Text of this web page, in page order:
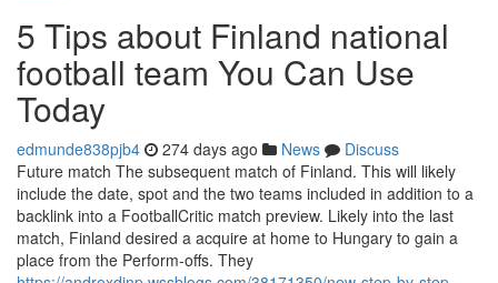
5 Tips about Finland national
football team You Can Use
Today
edmunde838pjb4 274 days ago News
Discuss
Future match The subsequent match of Finland. This will likely
include the date, spot and the two teams included in addition to a
backlink into a FootballCritic match preview. Likely into the last
match, Finland desired a acquire at home to Hungary to gain a
place from the Perform-offs. They